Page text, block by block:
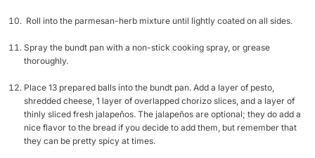
Roll into the parmesan-herb mixture until lightly coated on all sides.
Spray the bundt pan with a non-stick cooking spray, or grease
thoroughly.
Place 13 prepared balls into the bundt pan. Add a layer of pesto,
shredded cheese, 1 layer of overlapped chorizo slices, and a layer of
thinly sliced fresh jalapeños. The jalapeños are optional; they do add a
nice flavor to the bread if you decide to add them, but remember that
they can be pretty spicy at times.